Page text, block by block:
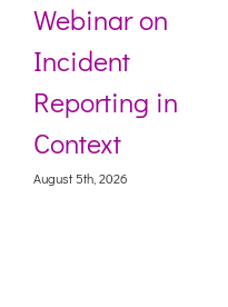
Webinar on
Incident
Reporting in
Context
August 5th, 2026